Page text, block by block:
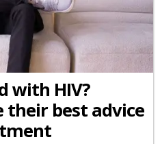
with HIV?
their best advice